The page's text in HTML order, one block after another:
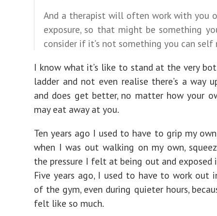
And a therapist will often work with you
exposure, so that might be something
consider if it’s not something you can self
I know what it’s like to stand at the very
ladder and not even realise there’s a way
and does get better, no matter how your
may eat away at you.
Ten years ago I used to have to grip my
when I was out walking on my own,
the pressure I felt at being out and exposed
Five years ago, I used to have to work out
of the gym, even during quieter hours,
felt like so much.